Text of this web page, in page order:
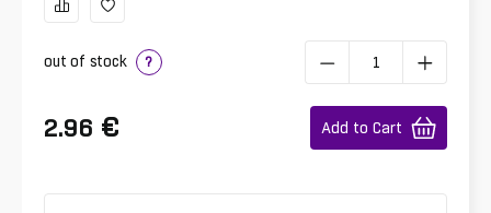
out of stock ?
2.96 € Add to Cart